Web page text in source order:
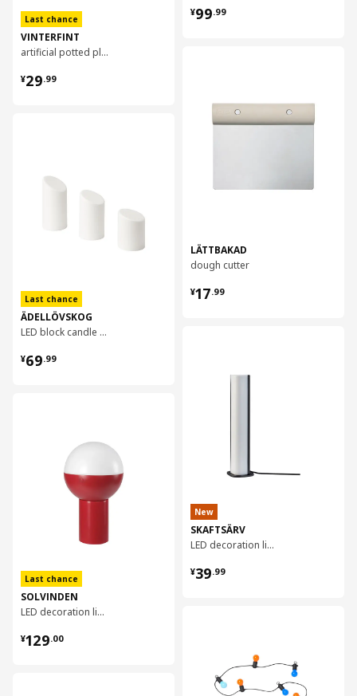
Last chance
VINTERFINT
artificial potted plant, 12 cm
¥29.99
¥ 29.99
Last chance
ÄDELLÖVSKOG
LED block candle in/out, set of 3
¥69.99
¥ 69.99
Last chance
SOLVINDEN
LED decoration lighting, 25 cm
¥129.00
¥ 129.00
¥99.99
¥ 99.99
LÄTTBAKAD
dough cutter
¥17.99
¥ 17.99
New
SKAFTSÄRV
LED decoration lighting
¥39.99
¥ 39.99